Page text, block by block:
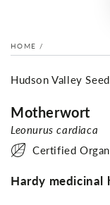
HOME /
Hudson Valley
Motherwort
Leonurus cardiaca
Certified
Hardy medicinal